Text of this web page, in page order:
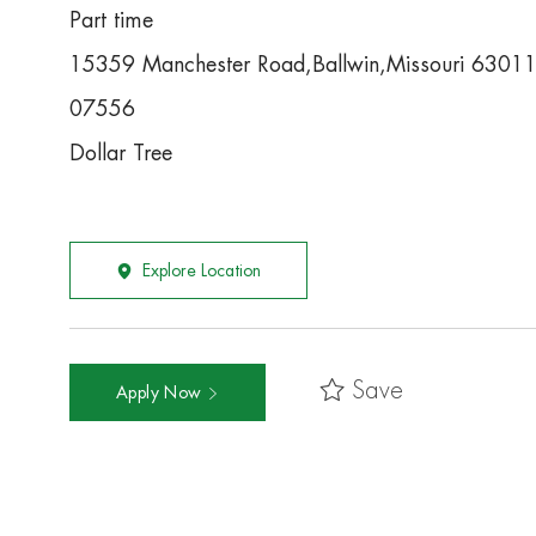
Part time
15359 Manchester Road,Ballwin,Missouri 63011
07556
Dollar Tree
Explore Location
Apply Now Save